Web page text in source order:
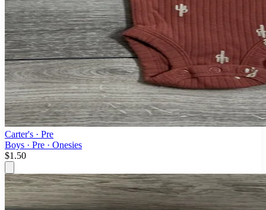
Carter's · Pre
Boys · Pre · Onesies
$1.50